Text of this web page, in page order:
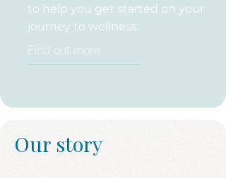
to help you get started on your
journey to wellness.
Our story